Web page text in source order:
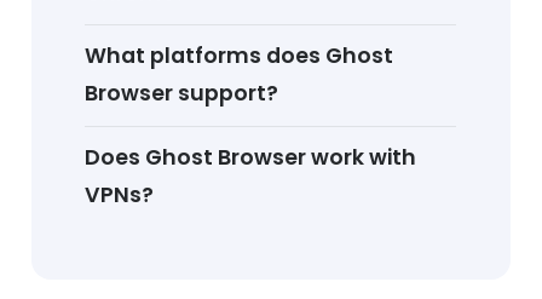
What platforms does Ghost
Browser support?
Does Ghost Browser work with
VPNs?